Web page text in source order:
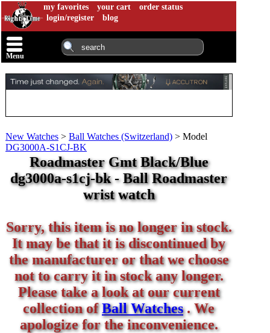
my favorites your cart
order status
login/register
blog
Menu
New Watches > Ball Watches (Switzerland) > Model
DG3000A-S1CJ-BK
Roadmaster Gmt Black/Blue
dg3000a-s1cj-bk - Ball Roadmaster
wrist watch
Sorry, this item is no longer in stock.
It may be that it is discontinued by
the manufacturer or that we choose
not to carry it in stock any longer.
Please take a look at our current
collection ofBall Watches. We
apologize for the inconvenience.